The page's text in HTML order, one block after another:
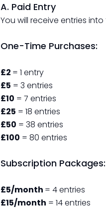
A. Paid Entry
You will receive entries
One-Time Purchases:
£2 = 1 entry
£5 = 3 entries
£10 = 7 entries
£25 = 18 entries
£50 = 38 entries
£100 = 80 entries
Subscription Packages:
£5/month = 4 entries
£15/month = 14 entries